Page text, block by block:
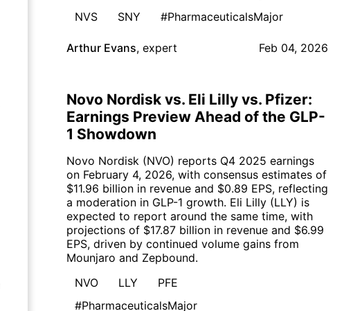
NVS
SNY #PharmaceuticalsMajor
Arthur Evans, expert Feb 04, 2026
Novo Nordisk vs. Eli Lilly vs. Pfizer:
Earnings Preview Ahead of the GLP-
1 Showdown
Novo Nordisk (NVO) reports Q4 2025 earnings
on February 4, 2026, with consensus estimates of
$11.96 billion in revenue and $0.89 EPS, reflecting
a moderation in GLP-1 growth. Eli Lilly (LLY) is
expected to report around the same time, with
projections of $17.87 billion in revenue and $6.99
EPS, driven by continued volume gains from
Mounjaro and Zepbound.
NVO
LLY
PFE
#PharmaceuticalsMajor